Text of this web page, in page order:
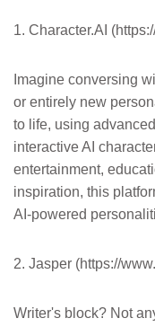
1. Character.AI
Imagine conversing
or entirely new
to life, using
interactive AI
entertainment,
inspiration, this
AI-powered
2. Jasper (https://
Writer's block? Not